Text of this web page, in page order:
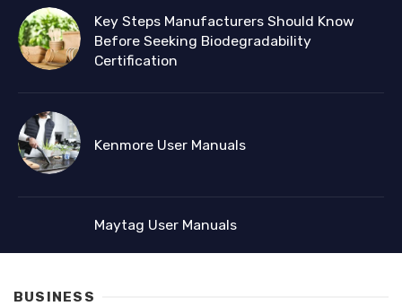
Key Steps Manufacturers Should Know
Before Seeking Biodegradability
Certification
Kenmore User Manuals
Maytag User Manuals
BUSINESS